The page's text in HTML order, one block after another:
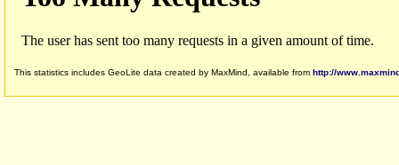
This statistics includes GeoLite data created by MaxMind, available from http://